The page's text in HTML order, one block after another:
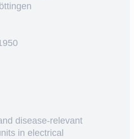
disease-relevant
in electrical